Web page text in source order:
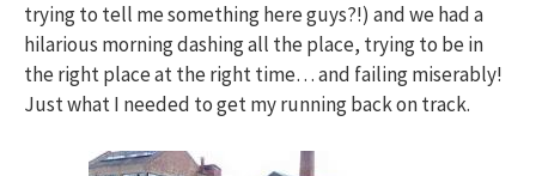
trying to tell me something here guys?!) and we had a
hilarious morning dashing all the place, trying to be in
the right place at the right time… and failing miserably!
Just what I needed to get my running back on track.